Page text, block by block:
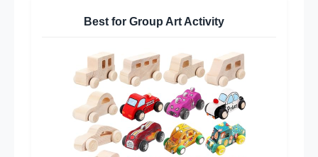
Best for Group Art Activity